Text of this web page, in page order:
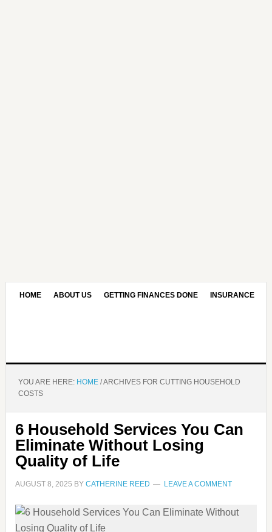
HOME ABOUT US GETTING FINANCES DONE INSURANCE
YOU ARE HERE: HOME /ARCHIVES FOR CUTTING HOUSEHOLD
COSTS
6 Household Services You Can
Eliminate Without Losing
Quality of Life
AUGUST 8, 2025 BY CATHERINE REED LEAVE A COMMENT